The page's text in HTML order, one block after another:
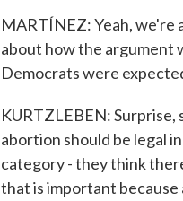
MARTÍNEZ: Yeah, we're
about how the argument
Democrats were
KURTZLEBEN:
abortion should be legal
category - they think
that is important